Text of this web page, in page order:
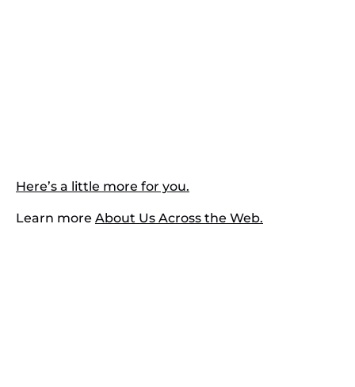
Here’s a little more for you.
Learn more About Us Across the Web.